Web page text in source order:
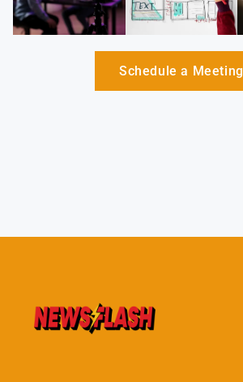
Schedule a Meeting